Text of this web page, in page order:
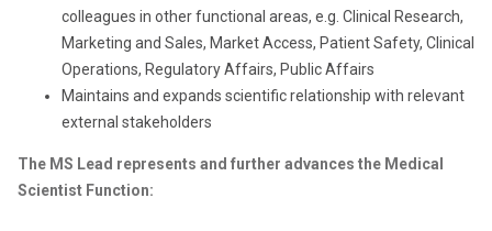
colleagues in other functional areas, e.g. Clinical Research,
Marketing and Sales, Market Access, Patient Safety, Clinical
Operations, Regulatory Affairs, Public Affairs
Maintains and expands scientific relationship with relevant
external stakeholders
The MS Lead represents and further advances the Medical
Scientist Function: